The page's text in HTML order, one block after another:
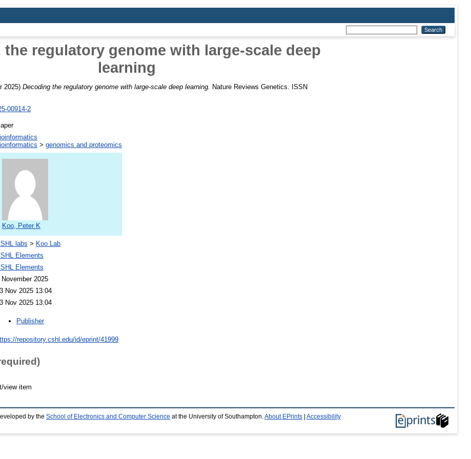
the regulatory genome with large-scale deep
learning
2025) Decoding the regulatory genome with large-scale deep learning.
Nature Reviews Genetics. ISSN
00914-2
> genomics and proteomics
Koo, Peter K
labs > Koo Lab
Elements
Elements
November 2025
Nov 2025 13:04
Nov 2025 13:04
Publisher
repository.cshl.edu/id/eprint/41999
view item
by the School of Electronics and Computer Science at the University of Southampton. About EPrints Accessibility